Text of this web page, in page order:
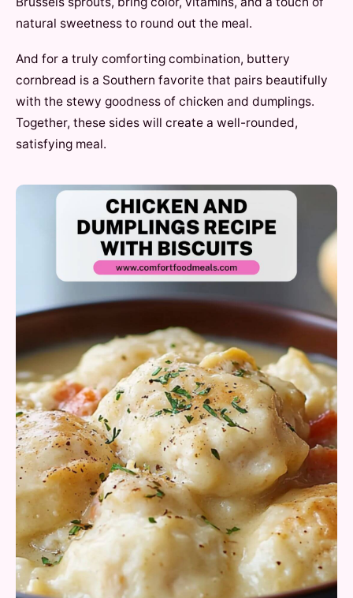
natural sweetness to round out the meal.
And for a truly comforting combination, buttery
cornbread is a Southern favorite that pairs beautifully
with the stewy goodness of chicken and dumplings.
Together, these sides will create a well-rounded,
satisfying meal.